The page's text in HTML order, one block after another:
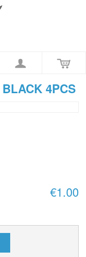
4PCS
€1.00